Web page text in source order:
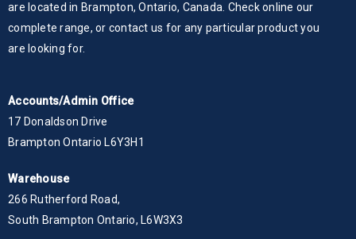
are located in Brampton, Ontario, Canada. Check online our
complete range, or contact us for any particular product you
are looking for.
Accounts/Admin Office
17 Donaldson Drive
Brampton Ontario L6Y3H1
Warehouse
266 Rutherford Road,
South Brampton Ontario, L6W3X3